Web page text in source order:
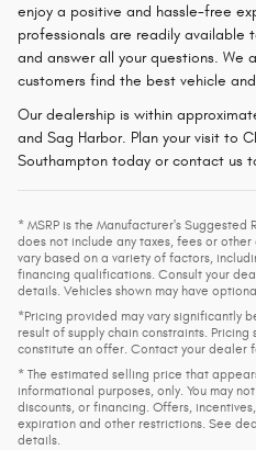
enjoy a positive and hassle-free
professionals are readily available
and answer all your questions.
customers find the best vehicle
Our dealership is within
and Sag Harbor. Plan your visit to
Southampton today or contact us
* MSRP is the Manufacturer's Suggested
does not include any taxes, fees or
vary based on a variety of factors,
financing qualifications. Consult your
details. Vehicles shown may have
*Pricing provided may vary significantly
result of supply chain constraints.
constitute an offer. Contact your dealer
* The estimated selling price that
informational purposes, only. You may
discounts, or financing. Offers,
expiration and other restrictions. See
details.